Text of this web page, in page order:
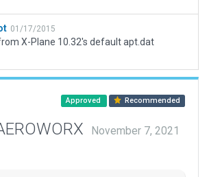
01/17/2015
X-Plane 10.32's default apt.dat
Approved Recommended
November 7, 2021